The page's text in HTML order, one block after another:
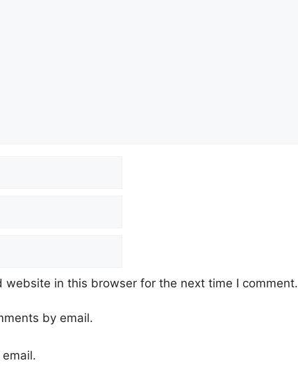
website in this browser for the next time I comment.
by email.